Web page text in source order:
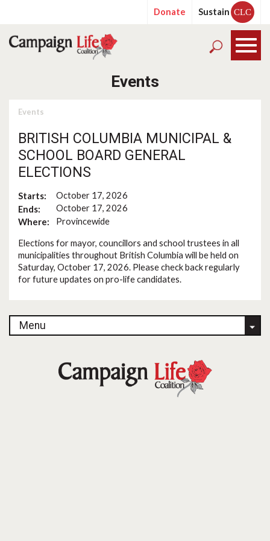
Donate Sustain CLC
Events
Events
BRITISH COLUMBIA MUNICIPAL &
SCHOOL BOARD GENERAL
ELECTIONS
Starts:
October 17, 2026
Ends:
October 17, 2026
Where:
Provincewide
Elections for mayor, councillors and school trustees in all
municipalities throughout British Columbia will be held on
Saturday, October 17, 2026. Please check back regularly
for future updates on pro-life candidates.
Menu